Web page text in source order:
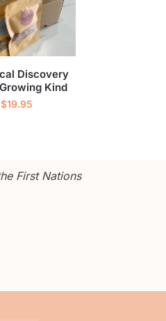
Discovery
Kind
$19.95
First Nations